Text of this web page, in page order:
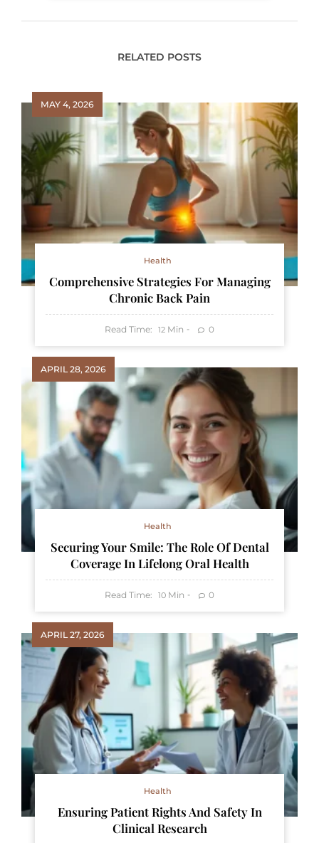
RELATED POSTS
MAY 4, 2026
Health
Comprehensive Strategies For Managing
Chronic Back Pain
Read Time: 12 Min 0
APRIL 28, 2026
Health
Securing Your Smile: The Role Of Dental
Coverage In Lifelong Oral Health
Read Time: 10 Min 0
APRIL 27, 2026
Health
Ensuring Patient Rights And Safety In
Clinical Research